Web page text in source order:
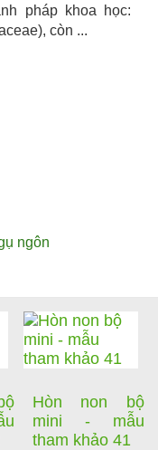
pháp khoa học:
còn ...
ngôn
Hòn non bộ
mini - mẫu
tham khảo 41